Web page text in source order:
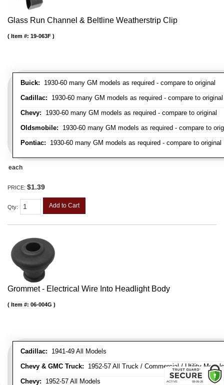
Glass Run Channel & Beltline Weatherstrip Clip
Buick: 1930-60 many GM models as required - compare to original
Cadillac: 1930-60 many GM models as required - compare to original
Chevy: 1930-60 many GM models as required - compare to original
Oldsmobile: 1930-60 many GM models as required - compare to
Pontiac: 1930-60 many GM models as required - compare to original
Item #: 19-063F
each
PRICE: $1.39
Qty: Add to Cart
Grommet - Electrical Wire Into Headlight Body
Cadillac: 1941-49 All Models
Chevy & GMC Truck: 1952-57 All Truck / Commercial / Utility Models
Chevy: 1952-57 All Models
Item #: 06-004G